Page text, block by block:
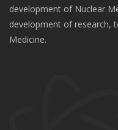
development of Nuclear
development of research,
Medicine.